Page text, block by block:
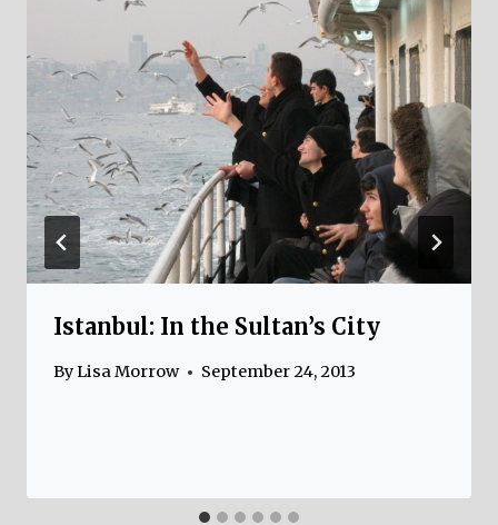
Istanbul: In the Sultan’s City
ByLisa Morrow September 24, 2013